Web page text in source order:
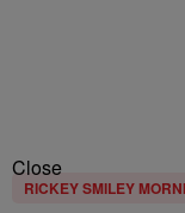
Close
RICKEY SMILEY